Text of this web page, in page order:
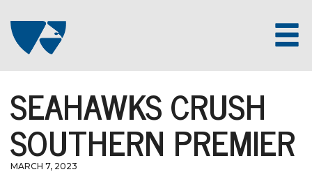
SEAHAWKS CRUSH
SOUTHERN PREMIER
MARCH 7, 2023